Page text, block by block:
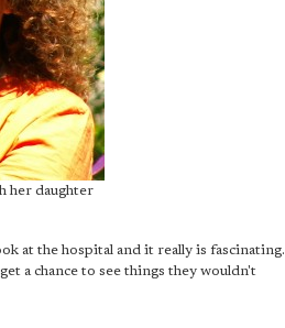
her daughter
at the hospital and it really is fascinating.
a chance to see things they wouldn't